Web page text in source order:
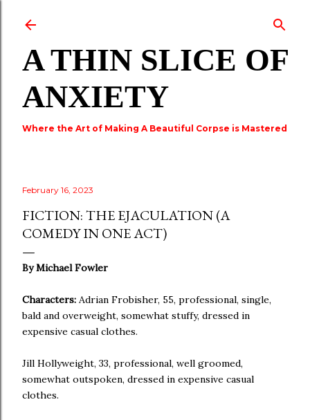
A THIN SLICE OF
ANXIETY
Where the Art of Making A Beautiful Corpse is Mastered
February 16, 2023
FICTION: THE EJACULATION (A
COMEDY IN ONE ACT)
By Michael Fowler
Characters: Adrian Frobisher, 55, professional, single,
bald and overweight, somewhat stuffy, dressed in
expensive casual clothes.
Jill Hollyweight, 33, professional, well groomed,
somewhat outspoken, dressed in expensive casual
clothes.